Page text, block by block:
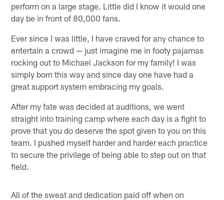
perform on a large stage. Little did I know it would one
day be in front of 80,000 fans.
Ever since I was little, I have craved for any chance to
entertain a crowd — just imagine me in footy pajamas
rocking out to Michael Jackson for my family! I was
simply born this way and since day one have had a
great support system embracing my goals.
After my fate was decided at auditions, we went
straight into training camp where each day is a fight to
prove that you do deserve the spot given to you on this
team. I pushed myself harder and harder each practice
to secure the privilege of being able to step out on that
field.
All of the sweat and dedication paid off when on